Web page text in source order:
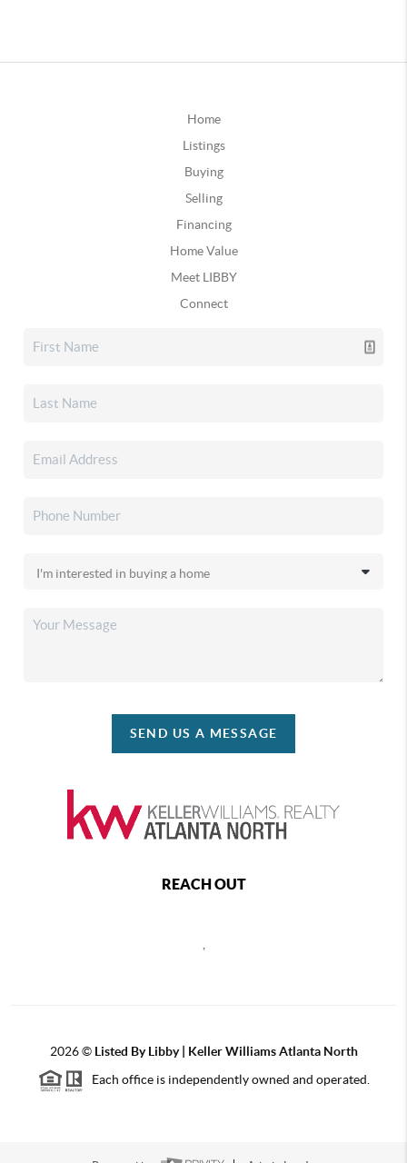
Home
Listings
Buying
Selling
Financing
Home Value
Meet LIBBY
Connect
SEND US A MESSAGE
REACH OUT
2026© Listed By Libby | Keller Williams Atlanta North
Each office is independently owned and operated.